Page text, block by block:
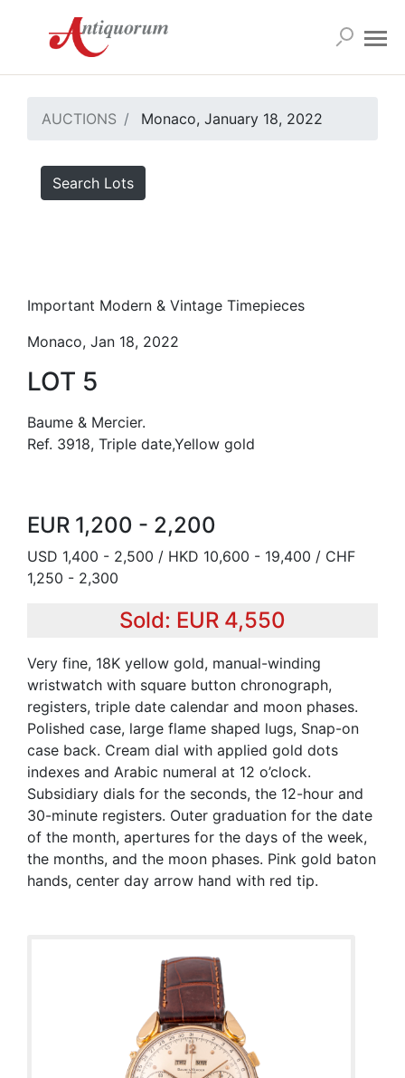
AUCTIONS Monaco, January 18, 2022
Search Lots
Important Modern & Vintage Timepieces
Monaco, Jan 18, 2022
LOT 5
Baume & Mercier.
Ref. 3918, Triple date,Yellow gold
EUR 1,200 - 2,200
USD 1,400 - 2,500 / HKD 10,600 - 19,400 / CHF
1,250 - 2,300
Sold: EUR 4,550
Very fine, 18K yellow gold, manual-winding
wristwatch with square button chronograph,
registers, triple date calendar and moon phases.
Polished case, large flame shaped lugs, Snap-on
case back. Cream dial with applied gold dots
indexes and Arabic numeral at 12 o’clock.
Subsidiary dials for the seconds, the 12-hour and
30-minute registers. Outer graduation for the date
of the month, apertures for the days of the week,
the months, and the moon phases. Pink gold baton
hands, center day arrow hand with red tip.